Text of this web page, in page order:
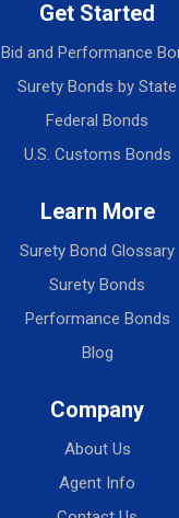
Get Started
Bid and Performance
Surety Bonds by State
Federal Bonds
U.S. Customs Bonds
Learn More
Surety Bond Glossary
Surety Bonds
Performance Bonds
Blog
Company
About Us
Agent Info